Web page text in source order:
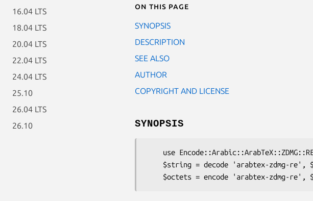
16.04 LTS
18.04 LTS
20.04 LTS
22.04 LTS
24.04 LTS
25.10
26.04 LTS
26.10
On this page
SYNOPSIS
DESCRIPTION
SEE ALSO
AUTHOR
COPYRIGHT AND LICENSE
SYNOPSIS